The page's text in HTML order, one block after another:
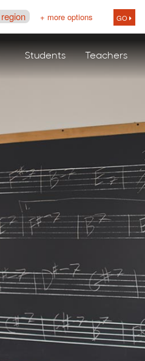
+ more options GO
Students Teachers